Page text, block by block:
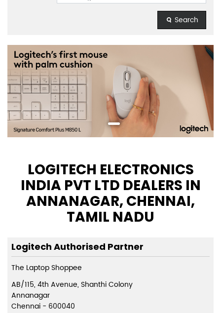
Search
LOGITECH ELECTRONICS
INDIA PVT LTD DEALERS IN
ANNANAGAR, CHENNAI,
TAMIL NADU
Logitech Authorised Partner
The Laptop Shoppee
AB/115, 4th Avenue, Shanthi Colony
Annanagar
Chennai - 600040